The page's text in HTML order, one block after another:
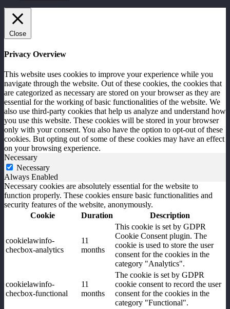
Close
Privacy Overview
This website uses cookies to improve your experience while you
navigate through the website. Out of these cookies, the cookies that
are categorized as necessary are stored on your browser as they are
essential for the working of basic functionalities of the website. We
also use third-party cookies that help us analyze and understand how
you use this website. These cookies will be stored in your browser
only with your consent. You also have the option to opt-out of these
cookies. But opting out of some of these cookies may have an effect
on your browsing experience.
Necessary
Necessary
Always Enabled
Necessary cookies are absolutely essential for the website to
function properly. These cookies ensure basic functionalities and
security features of the website, anonymously.
Cookie
Duration Description
cookielawinfo-
checbox-analytics
11
months
This cookie is set by GDPR
Cookie Consent plugin. The
cookie is used to store the user
consent for the cookies in the
category "Analytics".
cookielawinfo-
checbox-functional
11
months
The cookie is set by GDPR
cookie consent to record the user
consent for the cookies in the
category "Functional".